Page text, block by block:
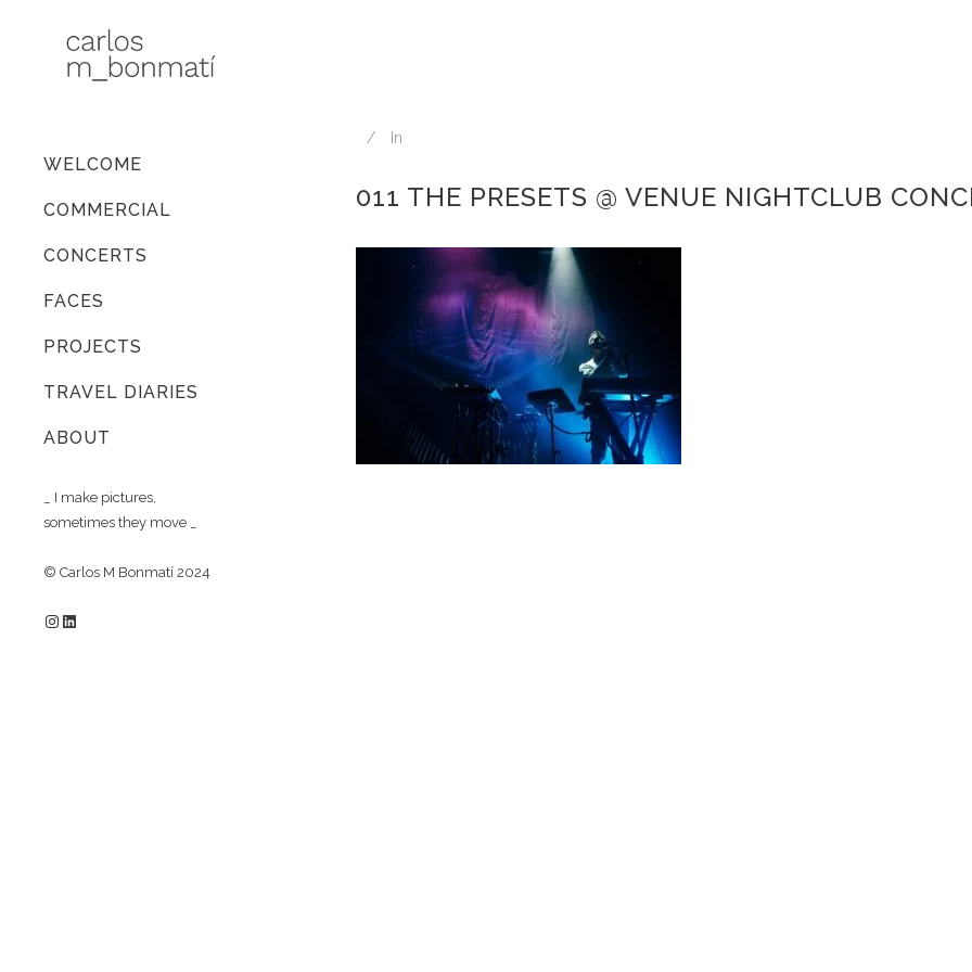
WELCOME
COMMERCIAL
CONCERTS
FACES
PROJECTS
TRAVEL DIARIES
ABOUT
_ I make pictures,
sometimes they move _
© Carlos M Bonmatí 2024
Instagram
LinkedIn
In
011 THE PRESETS @ VENUE NIGHTCLUB